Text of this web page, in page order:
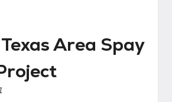
Area Spay